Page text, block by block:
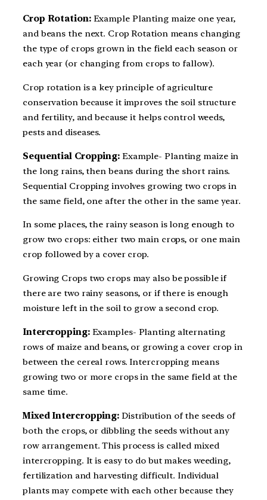
Crop Rotation:Example Planting maize one year,
and beans the next. Crop Rotation means changing
the type of crops grown in the field each season or
each year (or changing from crops to fallow).
Crop rotation is a key principle of agriculture
conservation because it improves the soil structure
and fertility, and because it helps control weeds,
pests and diseases.
Sequential Cropping: Example- Planting maize in
the long rains, then beans during the short rains.
Sequential Cropping involves growing two crops in
the same field, one after the other in the same year.
In some places, the rainy season is long enough to
grow two crops: either two main crops, or one main
crop followed by a cover crop.
Growing Crops two crops may also be possible if
there are two rainy seasons, or if there is enough
moisture left in the soil to grow a second crop.
Intercropping: Examples- Planting alternating
rows of maize and beans, or growing a cover crop in
between the cereal rows. Intercropping means
growing two or more crops in the same field at the
same time.
Mixed Intercropping: Distribution of the seeds of
both the crops, or dibbling the seeds without any
row arrangement. This process is called mixed
intercropping. It is easy to do but makes weeding,
fertilization and harvesting difficult. Individual
plants may compete with each other because they